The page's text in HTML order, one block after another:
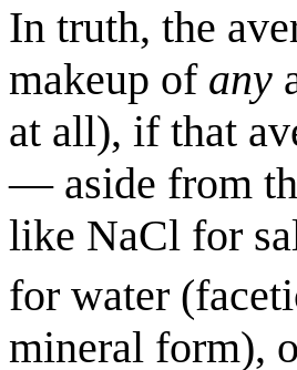
In truth, the
makeup of any
at all), if that
— aside from
like NaCl for
for water
mineral form),